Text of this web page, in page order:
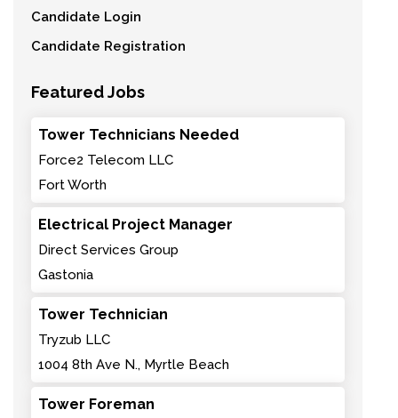
Candidate Login
Candidate Registration
Featured Jobs
Tower Technicians Needed
Force2 Telecom LLC
Fort Worth
Electrical Project Manager
Direct Services Group
Gastonia
Tower Technician
Tryzub LLC
1004 8th Ave N., Myrtle Beach
Tower Foreman